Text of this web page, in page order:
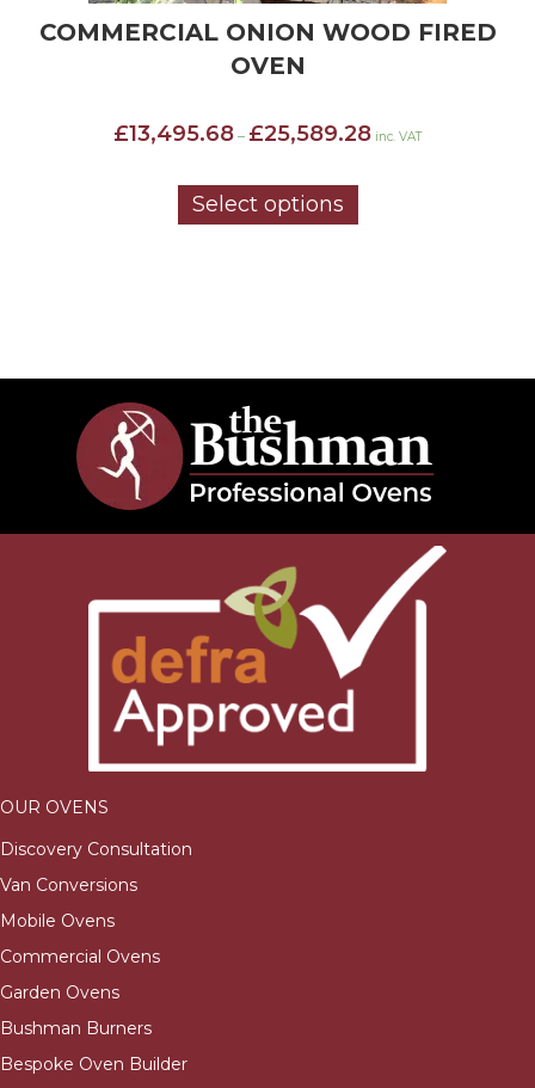
COMMERCIAL ONION WOOD FIRED
OVEN
£13,495.68 – £25,589.28 Price
inc. VAT
Select options
OUR OVENS
Discovery Consultation
Van Conversions
Mobile Ovens
Commercial Ovens
Garden Ovens
Bushman Burners
Bespoke Oven Builder